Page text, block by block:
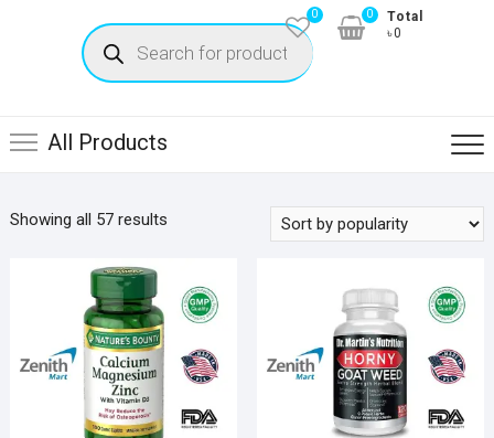
Products
search
0
Total
৳0
0
All Products
Showing all 57 resultsSorted